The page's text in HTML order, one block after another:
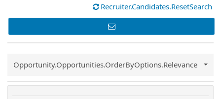
Recruiter.Candidates.ResetSearch
Common.Sort.Sort
Opportunity.Opportunities.OrderByOptions.Relevance